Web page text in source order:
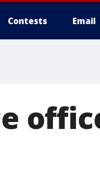
Contests Email